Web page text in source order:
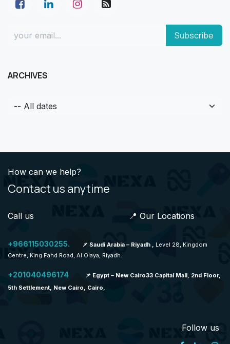
Subscribe
ARCHIVES
How can we help?
Contact us anytime
Call us 📍 Our Locations
+966115030255. 📌 Saudi Arabia – Riyadh , Level 28, Kingdom
Centre, King Fahd Road, Al Olaya, Riyadh.
+201040496174
📌 Egypt – New Cairo33 Capital Mall, 2nd Floor,
5th Settlement, New Cairo, Cairo,
Follow us